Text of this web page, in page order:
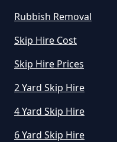
How Much
Near Me In
How Much
Rubbish Removal
Skip Hire Cost
Skip Hire Prices
2 Yard Skip Hire
4 Yard Skip Hire
6 Yard Skip Hire